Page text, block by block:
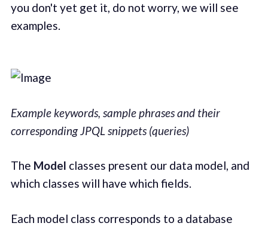
you don't yet get it, do not worry, we will see
examples.
Example keywords, sample phrases and their
corresponding JPQL snippets (queries)
The Model classes present our data model, and
which classes will have which fields.
Each model class corresponds to a database